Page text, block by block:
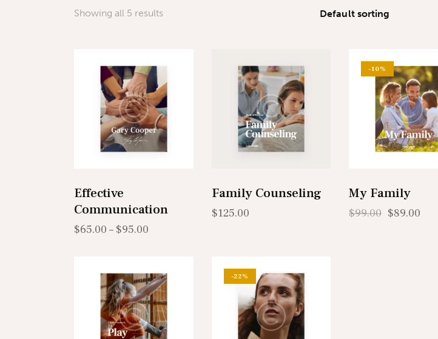
Showing all 5 results
Effective
Communication
$65.00 – $95.00
Family Counseling
$125.00
-10%
My Family
$99.00 $89.00
-22%